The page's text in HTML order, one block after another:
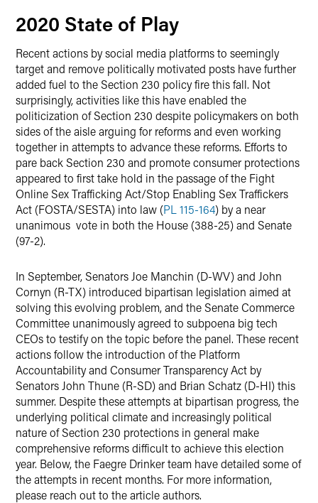
2020 State of Play
Recent actions by social media platforms to seemingly
target and remove politically motivated posts have further
added fuel to the Section 230 policy fire this fall. Not
surprisingly, activities like this have enabled the
politicization of Section 230 despite policymakers on both
sides of the aisle arguing for reforms and even working
together in attempts to advance these reforms. Efforts to
pare back Section 230 and promote consumer protections
appeared to first take hold in the passage of the Fight
Online Sex Trafficking Act/Stop Enabling Sex Traffickers
Act (FOSTA/SESTA) into law (PL 115-164) by a near
unanimous vote in both the House (388-25) and Senate
(97-2).
In September, Senators Joe Manchin (D-WV) and John
Cornyn (R-TX) introduced bipartisan legislation aimed at
solving this evolving problem, and the Senate Commerce
Committee unanimously agreed to subpoena big tech
CEOs to testify on the topic before the panel. These recent
actions follow the introduction of the Platform
Accountability and Consumer Transparency Act by
Senators John Thune (R-SD) and Brian Schatz (D-HI) this
summer. Despite these attempts at bipartisan progress, the
underlying political climate and increasingly political
nature of Section 230 protections in general make
comprehensive reforms difficult to achieve this election
year. Below, the Faegre Drinker team have detailed some of
the attempts in recent months. For more information,
please reach out to the article authors.